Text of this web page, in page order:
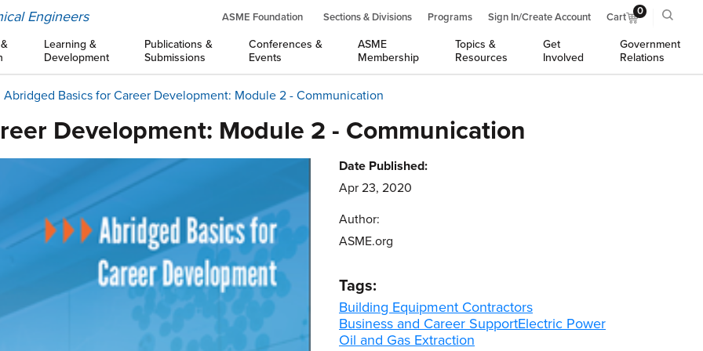
Engineers ASME Foundation Sections & Divisions Programs Sign In/Create Account Cart 0
Learning &
Development
Publications &
Submissions
Conferences &
Events
ASME
Membership
Topics &
Resources
Get
Involved
Government
Relations
Abridged Basics for Career Development: Module 2 - Communication
Development: Module 2 - Communication
Date Published:
Apr 23, 2020
Author:
ASME.org
Tags:
Building Equipment Contractors
Business and Career SupportElectric Power
Oil and Gas Extraction